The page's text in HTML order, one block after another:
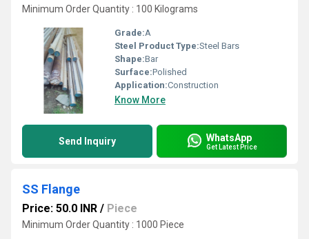
Minimum Order Quantity : 100 Kilograms
Grade:A
Steel Product Type:Steel Bars
Shape:Bar
Surface:Polished
Application:Construction
Know More
Send Inquiry WhatsApp
Get Latest Price
SS Flange
Price: 50.0 INR / Piece
Minimum Order Quantity : 1000 Piece